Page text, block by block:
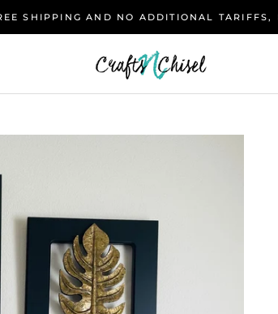
SHIPPING AND NO ADDITIONAL TARIFFS,